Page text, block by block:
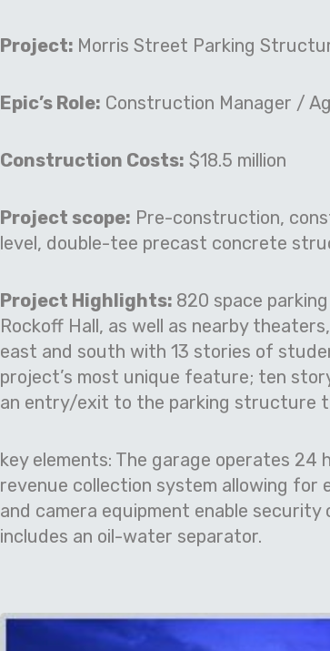
Project: Morris Street Parking
Epic’s Role: Construction Manager /
Construction Costs: $18.5 million
Project scope: Pre-construction,
level, double-tee precast concrete
Project Highlights: 820 space
Rockoff Hall, as well as nearby
east and south with 13 stories of
project’s most unique feature; ten
an entry/exit to the parking structure
key elements: The garage operates 24
revenue collection system allowing for
and camera equipment enable
includes an oil-water separator.